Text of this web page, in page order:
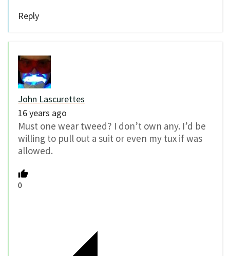
Reply
John Lascurettes
16 years ago
Must one wear tweed? I don’t own any. I’d be
willing to pull out a suit or even my tux if was
allowed.
0